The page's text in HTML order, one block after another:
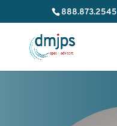
888.873.2545